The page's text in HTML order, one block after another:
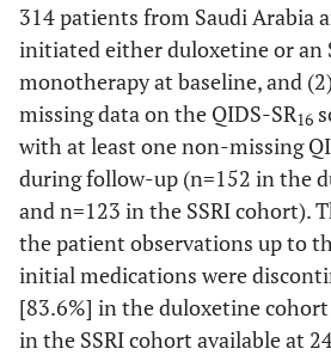
314 patients from Saudi Arabia
initiated either duloxetine or an
monotherapy at baseline, and
missing data on the QIDS-SR16
with at least one non-missing
during follow-up (n=152 in the
and n=123 in the SSRI cohort).
the patient observations up to
initial medications were
[83.6%] in the duloxetine
in the SSRI cohort available at